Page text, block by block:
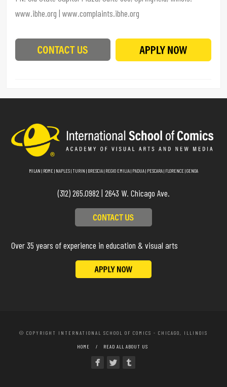
www.ibhe.org | www.complaints.ibhe.org
MILAN | ROME| NAPLES|TURIN | BRESCIA| REGIO EMILIA| PADUA| PESCARA| FLORENCE|GENOA
(312) 265.0982 | 2643 W. Chicago Ave.
Over 35 years of experience in education & visual arts
© COPYRIGHT INTERNATIONAL SCHOOL OF COMICS - CHICAGO, ILLINOIS
HOME READ ALL ABOUT US